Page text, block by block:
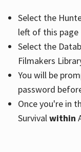
Select the
left of this page
Select the
Filmakers
You will be
password
Once you're in
Survivalwithin